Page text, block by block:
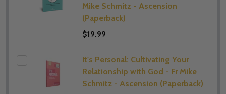
Mike Schmitz - Ascension
(Paperback)
$19.99
It's Personal: Cultivating Your
Relationship with God - Fr Mike
Schmitz - Ascension (Paperback)